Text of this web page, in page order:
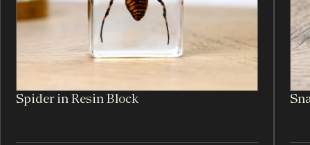
Spider in Resin Block